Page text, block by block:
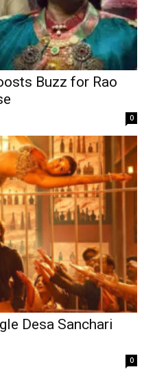
Buzz for Rao
0
Desa Sanchari
0